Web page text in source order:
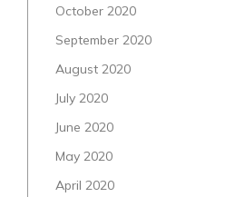
October 2020
September 2020
August 2020
July 2020
June 2020
May 2020
April 2020